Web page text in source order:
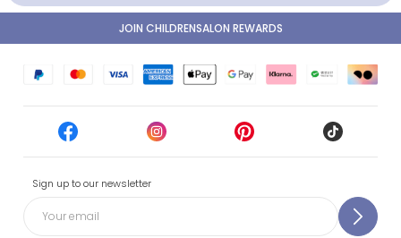
Sign up to our newsletter
JOIN CHILDRENSALON REWARDS